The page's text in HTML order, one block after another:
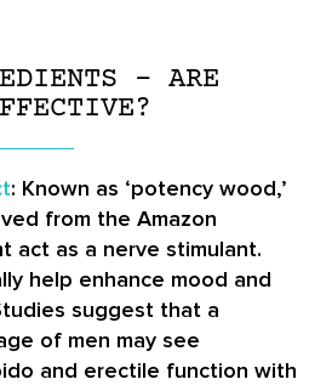
– ARE
: Known as ‘potency wood,’
from the Amazon
act as a nerve stimulant.
help enhance mood and
suggest that a
of men may see
and erectile function with